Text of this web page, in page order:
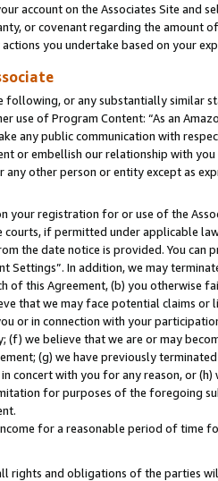
account on the Associates Site and
or covenant regarding the amount
you undertake based on your
following, or any substantially similar
use of Program Content: “As an
any public communication with
or embellish our relationship with
other person or entity except as
your registration for or use of the
courts, if permitted under applicable
the date notice is provided. You
Settings”. In addition, we may
of this Agreement, (b) you otherwise
that we may face potential claims
or in connection with your
we believe that we are or may
(g) we have previously
concert with you for any reason, or
for purposes of the foregoing
for a reasonable period of
rights and obligations of the parties